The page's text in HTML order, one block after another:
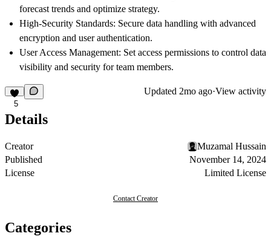
forecast trends and optimize strategy.
High-Security Standards: Secure data handling with advanced
encryption and user authentication.
User Access Management: Set access permissions to control data
visibility and security for team members.
5
Updated 2mo ago·View activity
Details
Creator
Muzamal Hussain
Published
November 14, 2024
License
Limited License
Contact Creator
Categories